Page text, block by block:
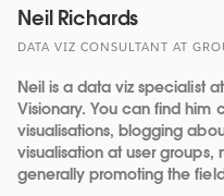
Neil Richards
DATA VIZ CONSULTANT AT
Neil is a data viz specialist
Visionary. You can find him
visualisations, blogging
visualisation at user
generally promoting the